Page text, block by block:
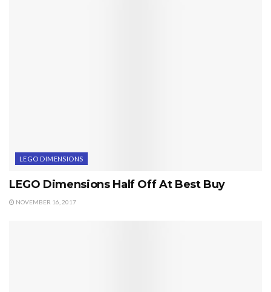
LEGO DIMENSIONS
LEGO Dimensions Half Off At Best Buy
NOVEMBER 16, 2017